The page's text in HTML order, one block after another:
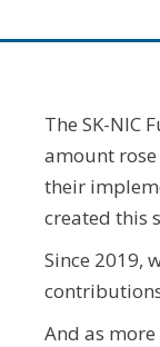
The SK-NIC
amount
their
created this
Since 2019,
And as